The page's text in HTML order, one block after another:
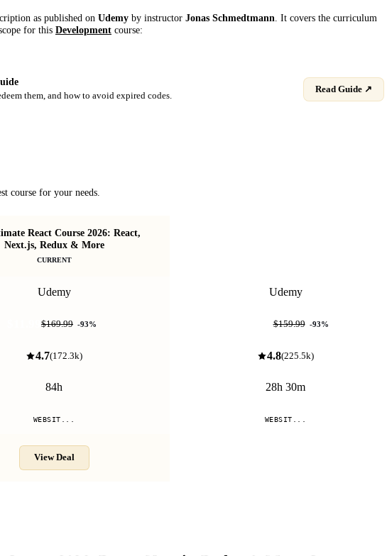
as published on Udemy by instructor Jonas Schmedtmann . It covers the curriculum
for this Development course:
them, and how to avoid expired codes.
Read Guide ↗
course for your needs.
React Course 2026: React,
Next.js, Redux & More
CURRENT
Udemy Udemy
$169.99 -93% $10.99$159.99 -93%
4.7(172.3k) 4.8(225.5k)
84h 28h 30m
WEBSIT... WEBSIT...
View Deal